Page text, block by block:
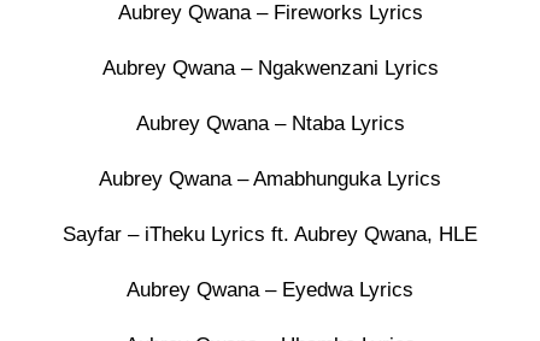
Aubrey Qwana – Fireworks Lyrics
Aubrey Qwana – Ngakwenzani Lyrics
Aubrey Qwana – Ntaba Lyrics
Aubrey Qwana – Amabhunguka Lyrics
Sayfar – iTheku Lyrics ft. Aubrey Qwana, HLE
Aubrey Qwana – Eyedwa Lyrics